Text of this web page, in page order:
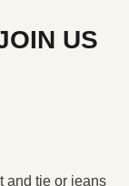
US
and tie or jeans